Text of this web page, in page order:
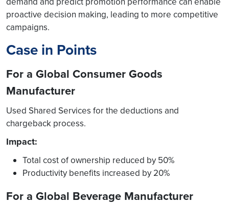
proactive decision making, leading to more competitive
campaigns.
Case in Points
For a Global Consumer Goods
Manufacturer
Used Shared Services for the deductions and
chargeback process.
Impact:
Total cost of ownership reduced by 50%
Productivity benefits increased by 20%
For a Global Beverage Manufacturer